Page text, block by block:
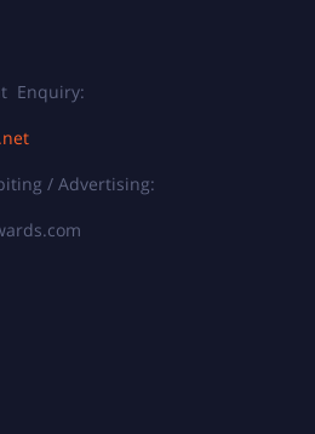
Enquiry:
/ Advertising: